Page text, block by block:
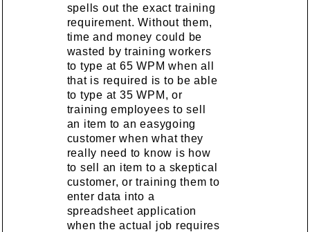
spells out the exact training
requirement. Without them,
time and money could be
wasted by training workers
to type at 65 WPM when all
that is required is to be able
to type at 35 WPM, or
training employees to sell
an item to an easygoing
customer when what they
really need to know is how
to sell an item to a skeptical
customer, or training them to
enter data into a
spreadsheet application
when the actual job requires